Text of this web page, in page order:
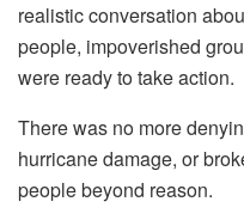
realistic conversation
people, impoverished
were ready to take action.
There was no more
hurricane damage, or
people beyond reason.